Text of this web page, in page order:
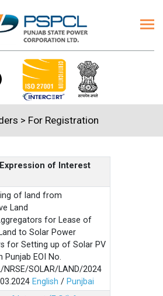
> For Registration
of Interest
of land from
Land
for Lease of
to Solar Power
for Setting up of Solar PV
Punjab EOI No.
NRSE/SOLAR/LAND/2024
English / Punjbai